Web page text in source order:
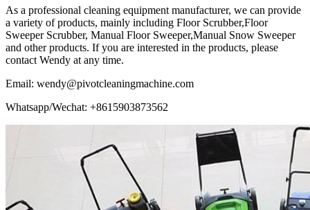
As a professional cleaning equipment manufacturer, we can provide
a variety of products, mainly including Floor Scrubber,Floor
Sweeper Scrubber, Manual Floor Sweeper,Manual Snow Sweeper
and other products. If you are interested in the products, please
contact Wendy at any time.
Email: wendy@pivotcleaningmachine.com
Whatsapp/Wechat: +8615903873562